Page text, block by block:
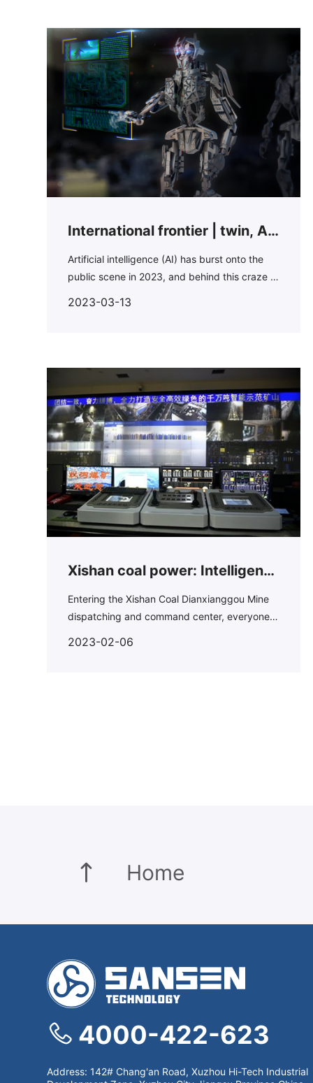
International frontier | twin, AI
and digital mine people should
get to know here...
Artificial intelligence (AI) has burst onto the
public scene in 2023, and behind this craze is
2023-03-13
Xishan coal power: Intelligent
mining promotes production
and stable supply
Entering the Xishan Coal Dianxianggou Mine
dispatching and command center, everyone
2023-02-06
Home
4000-422-623
Address: 142# Chang'an Road, Xuzhou Hi-Tech Industrial